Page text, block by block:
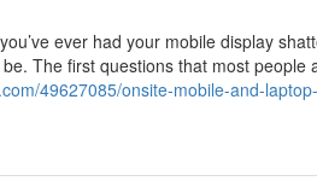
ever had your mobile display
The first questions that most people
49627085/onsite-mobile-and-